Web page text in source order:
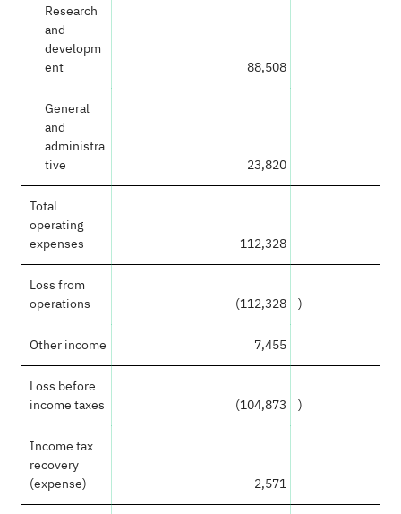
Research
and
developm
ent
88,508
General
and
administra
tive
23,820
Total
operating
expenses
112,328
Loss from
operations
(112,328 )
Other income 7,455
Loss before
income taxes
(104,873 )
Income tax
recovery
(expense)
2,571